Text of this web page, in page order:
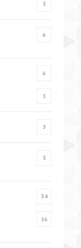
3
6
6
1
3
3
34
16